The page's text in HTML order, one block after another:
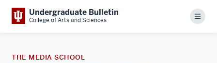
Undergraduate Bulletin
College of Arts and Sciences Menu
THE MEDIA SCHOOL